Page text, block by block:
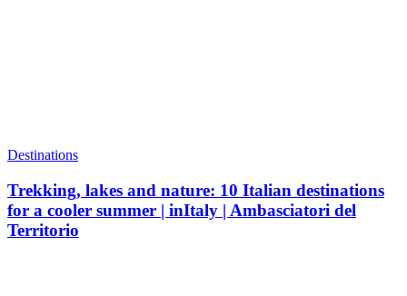
Destinations
Trekking, lakes and nature: 10 Italian destinations
for a cooler summer | inItaly | Ambasciatori del
Territorio